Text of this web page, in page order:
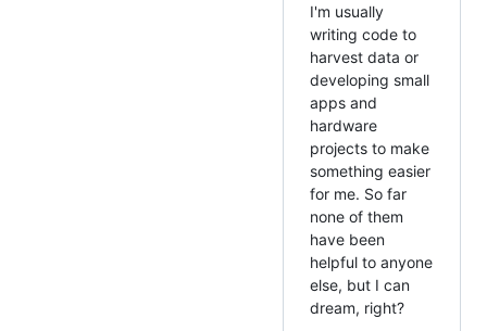
I'm usually
writing code to
harvest data or
developing small
apps and
hardware
projects to make
something easier
for me. So far
none of them
have been
helpful to anyone
else, but I can
dream, right?